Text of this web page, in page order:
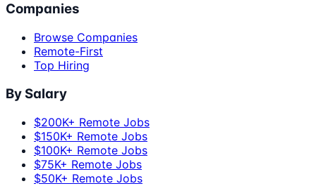
Companies
Browse Companies
Remote-First
Top Hiring
By Salary
$200K+ Remote Jobs
$150K+ Remote Jobs
$100K+ Remote Jobs
$75K+ Remote Jobs
$50K+ Remote Jobs